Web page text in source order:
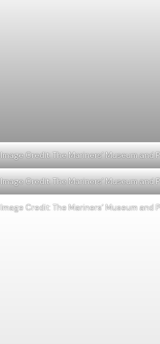
Image Credit: The Mariners’ Museum and
Image Credit: The Mariners’ Museum and
Image Credit: The Mariners’ Museum and